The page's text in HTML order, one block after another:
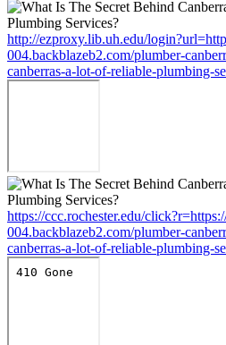
http://ezproxy.lib.uh.edu/
004.backblazeb2.com/plumber-
canberras-a-lot-of-reliable-plumbing-
https://ccc.rochester.edu/
004.backblazeb2.com/plumber-
canberras-a-lot-of-reliable-plumbing-